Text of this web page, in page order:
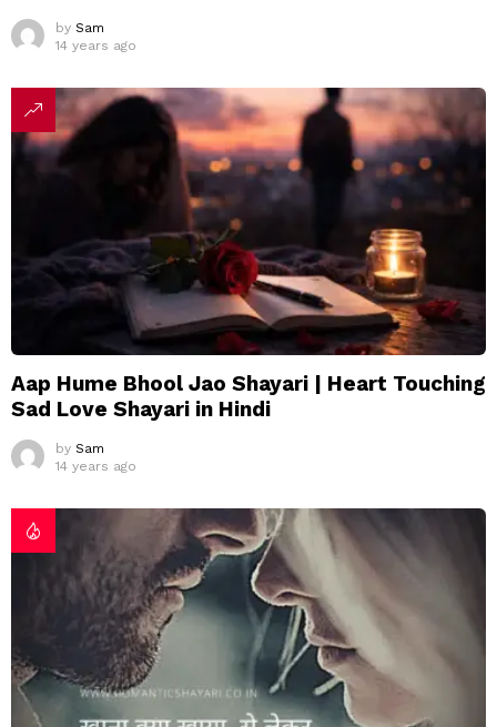
by Sam
14 years ago
Aap Hume Bhool Jao Shayari | Heart Touching
Sad Love Shayari in Hindi
by Sam
14 years ago